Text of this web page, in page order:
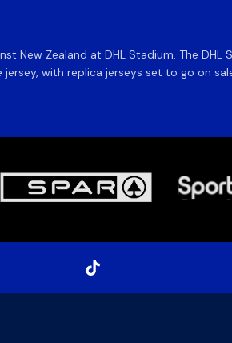
New Zealand at DHL Stadium. The
with replica jerseys set to go on